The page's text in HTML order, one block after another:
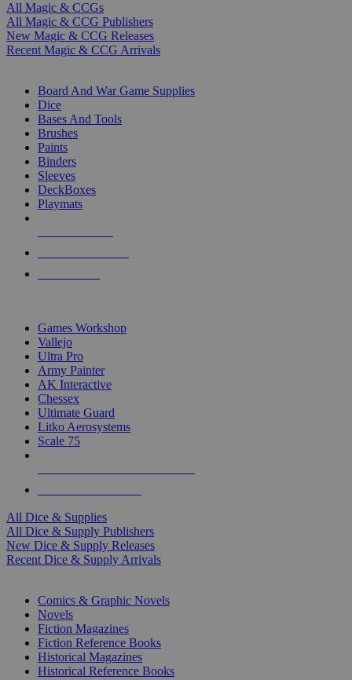
All Magic & CCGs
All Magic & CCG Publishers
New Magic & CCG Releases
Recent Magic & CCG Arrivals
Board And War Game Supplies
Dice
Bases And Tools
Brushes
Paints
Binders
Sleeves
DeckBoxes
Playmats
Games Workshop
Vallejo
Ultra Pro
Army Painter
AK Interactive
Chessex
Ultimate Guard
Litko Aerosystems
Scale 75
All Dice & Supplies
All Dice & Supply Publishers
New Dice & Supply Releases
Recent Dice & Supply Arrivals
Comics & Graphic Novels
Novels
Fiction Magazines
Fiction Reference Books
Historical Magazines
Historical Reference Books